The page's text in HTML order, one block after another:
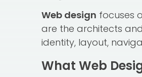
Web design focuses
are the architects
identity, layout,
What Web